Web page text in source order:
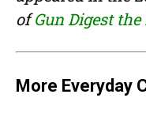
ofGun Digest
More Everyday